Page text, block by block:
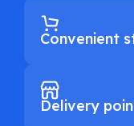
Convenient
Delivery